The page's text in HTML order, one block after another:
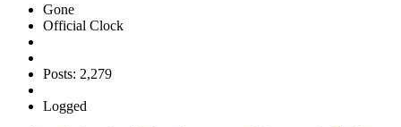
Gone
Official Clock
Posts: 2,279
Logged